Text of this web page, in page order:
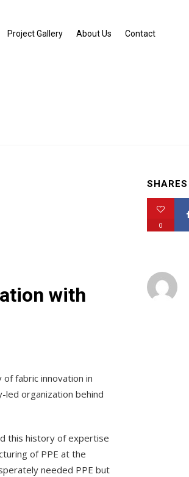
Project Gallery About Us Contact
with
of fabric innovation in
led organization behind
this history of expertise
of PPE at the
needed PPE but
SHARES
0